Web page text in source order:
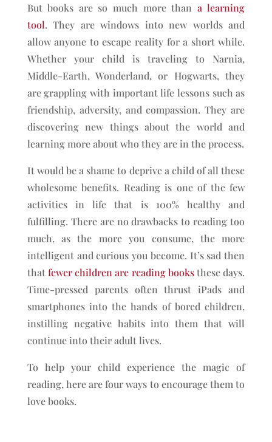
But books are so much more than a learning
tool. They are windows into new worlds and
allow anyone to escape reality for a short while.
Whether your child is traveling to Narnia,
Middle-Earth, Wonderland, or Hogwarts, they
are grappling with important life lessons such as
friendship, adversity, and compassion. They are
discovering new things about the world and
learning more about who they are in the process.
It would be a shame to deprive a child of all these
wholesome benefits. Reading is one of the few
activities in life that is 100% healthy and
fulfilling. There are no drawbacks to reading too
much, as the more you consume, the more
intelligent and curious you become. It’s sad then
thatfewer children are reading booksthese days.
Time-pressed parents often thrust iPads and
smartphones into the hands of bored children,
instilling negative habits into them that will
continue into their adult lives.
To help your child experience the magic of
reading, here are four ways to encourage them to
love books.